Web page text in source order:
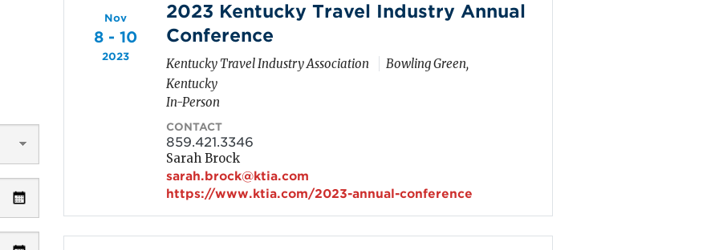
Nov
8 - 10
2023
2023 Kentucky Travel Industry Annual
Conference
Kentucky Travel Industry Association
Bowling Green,
Kentucky
In-Person
CONTACT
859.421.3346
Sarah Brock
sarah.brock@ktia.com
https://www.ktia.com/2023-annual-conference